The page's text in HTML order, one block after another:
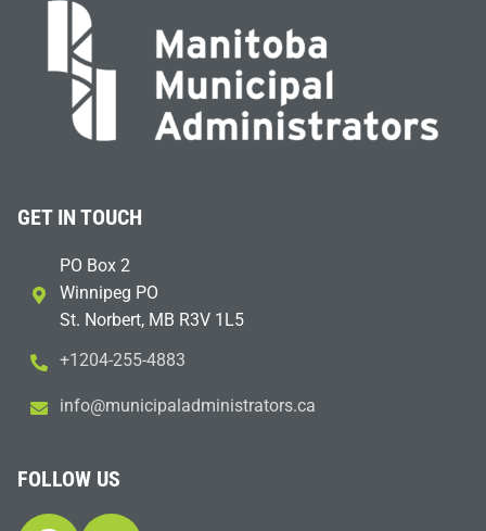
GET IN TOUCH
PO Box 2
Winnipeg PO
St. Norbert, MB R3V 1L5
+1204-255-4883
ac.sr
otart
sinim
dalap
icinu
m@ofn
i
FOLLOW US